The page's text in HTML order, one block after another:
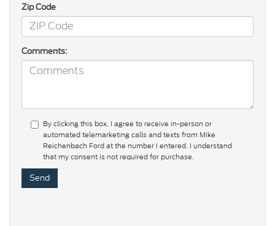
Zip Code
Comments:
By clicking this box, I agree to receive in-person or
automated telemarketing calls and texts from Mike
Reichenbach Ford at the number I entered. I understand
that my consent is not required for purchase.